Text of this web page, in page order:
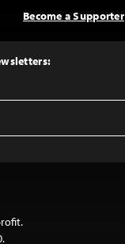
Become a Supporter